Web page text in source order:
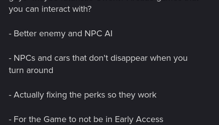
you can interact with?
- Better enemy and NPC AI
- NPCs and cars that don't disappear when you
turn around
- Actually fixing the perks so they work
- For the Game to not be in Early Access